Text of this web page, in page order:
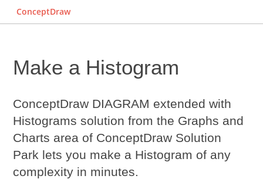
ConceptDraw
Make a Histogram
ConceptDraw DIAGRAM extended with
Histograms solution from the Graphs and
Charts area of ConceptDraw Solution
Park lets you make a Histogram of any
complexity in minutes.